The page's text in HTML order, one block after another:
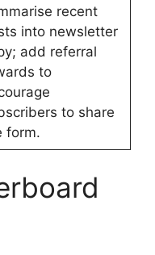
recent
into newsletter
add referral
to
to share
form.